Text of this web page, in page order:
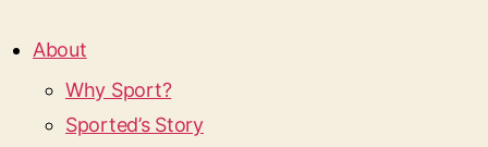
About
Why Sport?
Sported’s Story